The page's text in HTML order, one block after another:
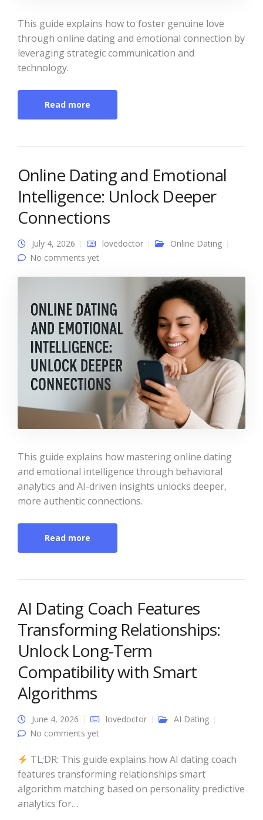
This guide explains how to foster genuine love
through online dating and emotional connection by
leveraging strategic communication and
technology.
Read more
Online Dating and Emotional
Intelligence: Unlock Deeper
Connections
July 4, 2026 lovedoctor
Online Dating
No comments yet
This guide explains how mastering online dating
and emotional intelligence through behavioral
analytics and AI-driven insights unlocks deeper,
more authentic connections.
Read more
AI Dating Coach Features
Transforming Relationships:
Unlock Long-Term
Compatibility with Smart
Algorithms
June 4, 2026 lovedoctor
AI Dating
No comments yet
TL;DR: This guide explains how AI dating coach
features transforming relationships smart
algorithm matching based on personality predictive
analytics for…